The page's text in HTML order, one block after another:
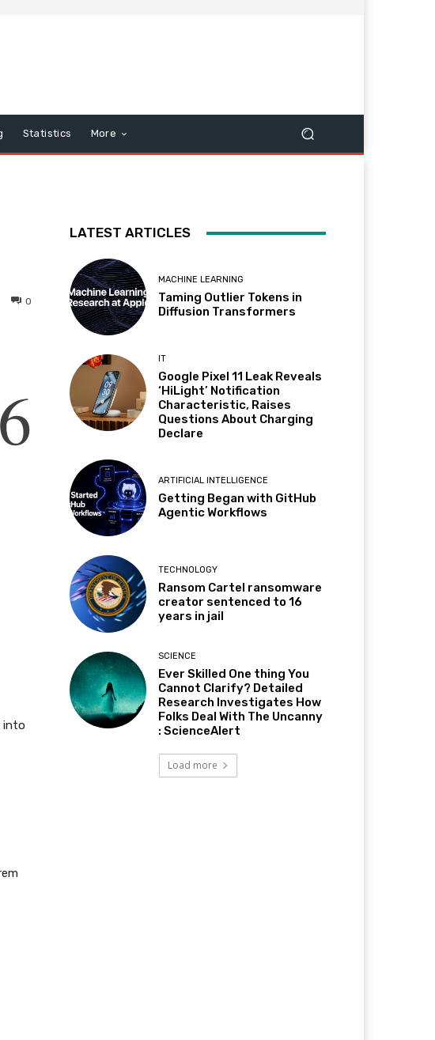
Statistics More
0
into
LATEST ARTICLES
MACHINE LEARNING
Taming Outlier Tokens in
Diffusion Transformers
IT
Google Pixel 11 Leak Reveals
‘HiLight’ Notification
Characteristic, Raises
Questions About Charging
Declare
ARTIFICIAL INTELLIGENCE
Getting Began with GitHub
Agentic Workflows
TECHNOLOGY
Ransom Cartel ransomware
creator sentenced to 16
years in jail
SCIENCE
Ever Skilled One thing You
Cannot Clarify? Detailed
Research Investigates How
Folks Deal With The Uncanny
: ScienceAlert
Load more